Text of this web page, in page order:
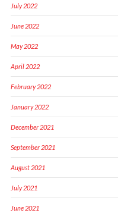
July 2022
June 2022
May 2022
April 2022
February 2022
January 2022
December 2021
September 2021
August 2021
July 2021
June 2021